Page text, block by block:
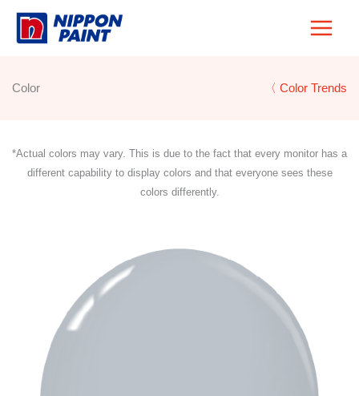
Skip
Color 〈 Color Trends
*Actual colors may vary. This is due to the fact that every monitor has a
different capability to display colors and that everyone sees these
colors differently.